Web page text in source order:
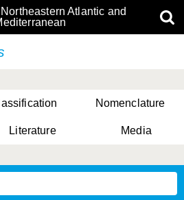
Atlantic and
Nomenclature
Literature Media